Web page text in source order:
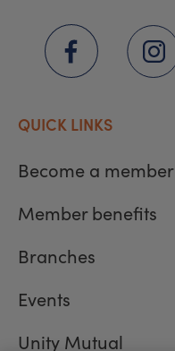
QUICK LINKS
Become a member
Member benefits
Branches
Events
Unity Mutual